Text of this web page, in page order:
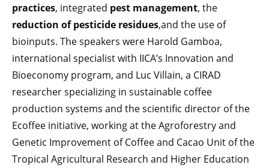
practices, integrated pest management, the
reduction of pesticide residues,and the use of
bioinputs. The speakers were Harold Gamboa,
international specialist with IICA’s Innovation and
Bioeconomy program, and Luc Villain, a CIRAD
researcher specializing in sustainable coffee
production systems and the scientific director of the
Ecoffee initiative, working at the Agroforestry and
Genetic Improvement of Coffee and Cacao Unit of the
Tropical Agricultural Research and Higher Education